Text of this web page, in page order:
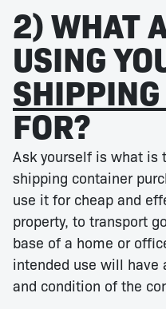
2) WHAT
USING
FOR?
Ask yourself is what is
shipping container
use it for cheap and
property, to transport
base of a home or
intended use will have
and condition of the